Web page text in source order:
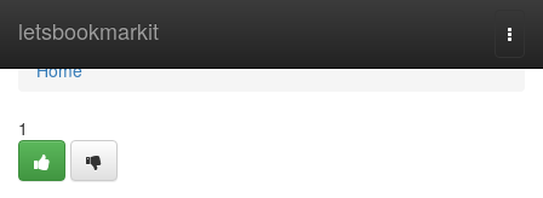
letsbookmarkit
Home
Home
1